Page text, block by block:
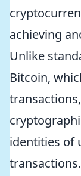
achieving
Unlike
Bitcoin,
identities of